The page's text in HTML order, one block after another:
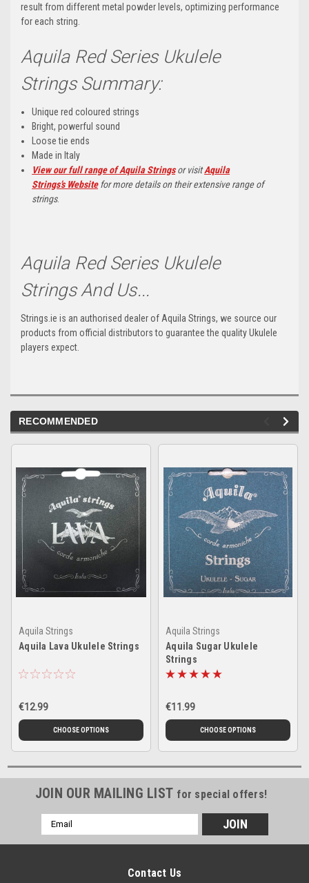
result from different metal powder levels, optimizing performance
for each string.
Aquila Red Series Ukulele
Strings Summary:
Unique red coloured strings
Bright, powerful sound
Loose tie ends
Made in Italy
View our full range of Aquila Stringsor visitAquila
Strings’sWebsitefor more details on their extensive range of
strings.
Aquila Red Series Ukulele
Strings And Us...
Strings.ie is an authorised dealer of Aquila Strings, we source our
products from official distributors to guarantee the quality Ukulele
players expect.
RECOMMENDED
Aquila Strings
Aquila Lava Ukulele Strings
€12.99
CHOOSE OPTIONS
Aquila Strings
Aquila Sugar Ukulele
Strings
€11.99
CHOOSE OPTIONS
JOIN OUR MAILING LIST for special offers!
Email
Address
Contact Us